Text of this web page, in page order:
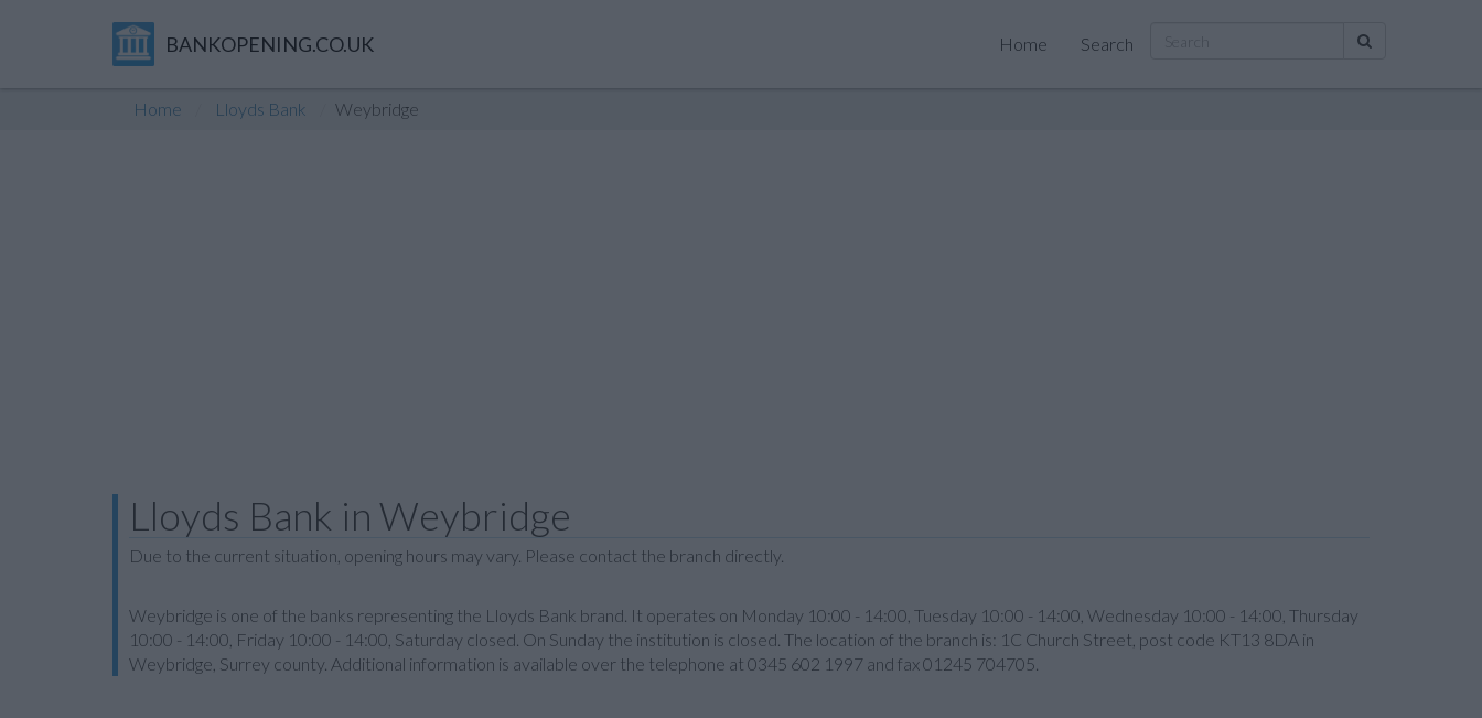
BANKOPENING.CO.UK Home Search
Home Lloyds Bank Weybridge
Lloyds Bank in Weybridge
Due to the current situation, opening hours may vary. Please contact the branch directly.
Weybridge is one of the banks representing the Lloyds Bank brand. It operates on Monday 10:00 - 14:00, Tuesday 10:00 - 14:00, Wednesday 10:00 - 14:00, Thursday
10:00 - 14:00, Friday 10:00 - 14:00, Saturday closed. On Sunday the institution is closed. The location of the branch is: 1C Church Street, post code KT13 8DA in
Weybridge, Surrey county. Additional information is available over the telephone at 0345 602 1997 and fax 01245 704705.